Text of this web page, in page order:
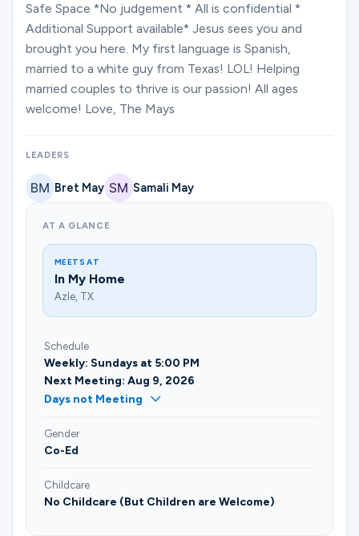
Search
English
Safe Space *No judgement * All is confidential *
Additional Support available* Jesus sees you and
brought you here. My first language is Spanish,
married to a white guy from Texas! LOL! Helping
married couples to thrive is our passion! All ages
welcome! Love, The Mays
LEADERS
Bret May Samali May
AT A GLANCE
MEETS AT
In My Home
Azle, TX
Schedule
Weekly: Sundays at 5:00 PM
Next Meeting: Aug 9, 2026
Days not Meeting
Gender
Co-Ed
Childcare
No Childcare (But Children are Welcome)